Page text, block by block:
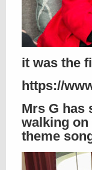
it was the
https://
Mrs G has
walking on
theme